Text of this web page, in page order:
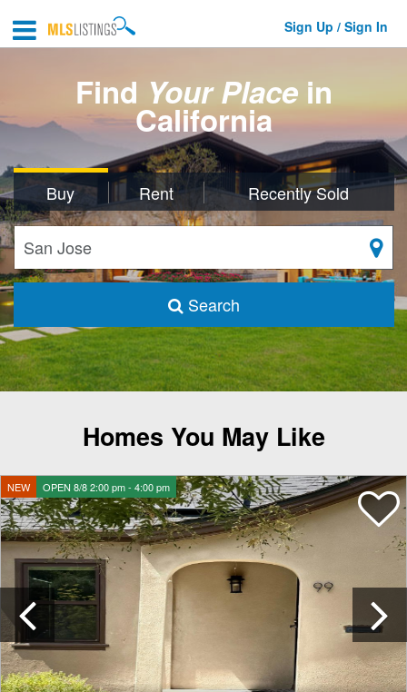
Sign Up / Sign In
Find Your Placein
California
Buy Rent Recently Sold
Search
Homes You May Like
NEW OPEN 8/8 2:00 pm - 4:00 pm
Previous